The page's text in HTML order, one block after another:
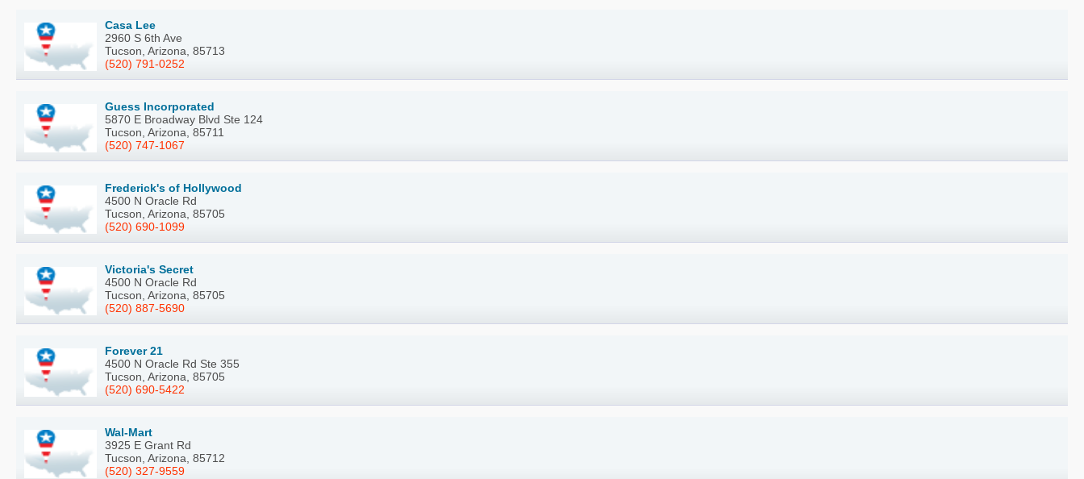
Casa Lee
2960 S 6th Ave
Tucson, Arizona, 85713
(520) 791-0252
Guess Incorporated
5870 E Broadway Blvd Ste 124
Tucson, Arizona, 85711
(520) 747-1067
Frederick's of Hollywood
4500 N Oracle Rd
Tucson, Arizona, 85705
(520) 690-1099
Victoria's Secret
4500 N Oracle Rd
Tucson, Arizona, 85705
(520) 887-5690
Forever 21
4500 N Oracle Rd Ste 355
Tucson, Arizona, 85705
(520) 690-5422
Wal-Mart
3925 E Grant Rd
Tucson, Arizona, 85712
(520) 327-9559